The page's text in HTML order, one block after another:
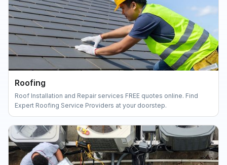
Roofing
Roof Installation and Repair services FREE quotes online. Find
Expert Roofing Service Providers at your doorstep.